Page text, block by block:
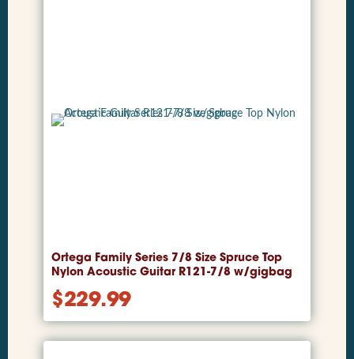
Ortega Family Series 7/8 Size Spruce Top
Nylon Acoustic Guitar R121-7/8 w/gigbag
$229.99